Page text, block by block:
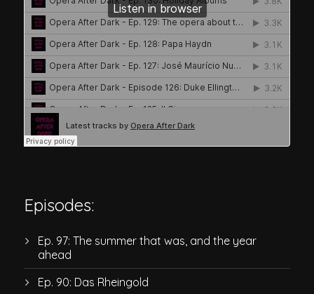
Episodes:
Ep. 97: The summer that was, and the year
ahead
Ep. 90: Das Rheingold